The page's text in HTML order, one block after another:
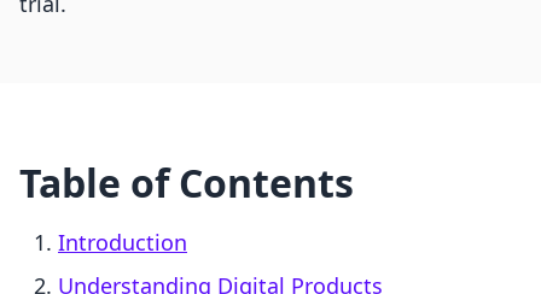
Table of Contents
Introduction
Understanding Digital Products